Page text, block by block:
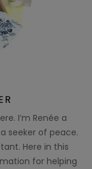
I’m Renée a
seeker of peace.
Here in this
for helping